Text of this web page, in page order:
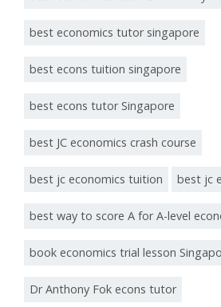
best economics tutor singapore
best econs tuition singapore
best econs tutor Singapore
best JC economics crash course
best jc economics tuition best jc
best way to score A for A-level
book economics trial lesson
Dr Anthony Fok econs tutor